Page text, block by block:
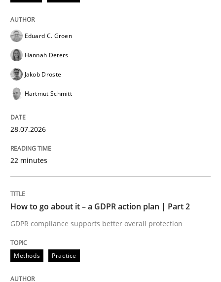
READ ARTICLE
GDPR compliance supports better overall protection
24. July 2025 · 4 minutes read
READ ARTICLE
Methods Practice
Eduard C. Groen
Hannah Deters
Jakob Droste
Hartmut Schmitt
28.07.2026
22 minutes
How to go about it – a GDPR action plan | Part 2
GDPR compliance supports better overall protection
Methods Practice